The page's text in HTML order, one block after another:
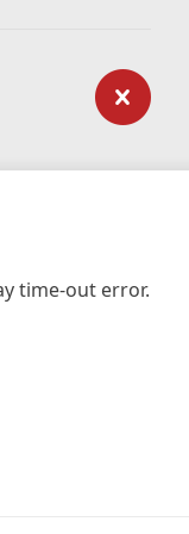
time-out error.